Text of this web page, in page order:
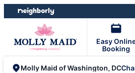
Skip
to
Skip
to
Easy
Booking
Molly Maid of Washington, DC